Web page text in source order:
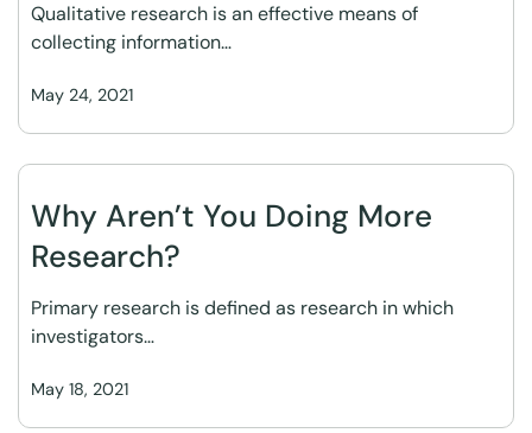
May 24, 2021
Qualitative research is an effective means of
collecting information…
Why Aren’t You Doing More
Research?
May 18, 2021
Primary research is defined as research in which
investigators…